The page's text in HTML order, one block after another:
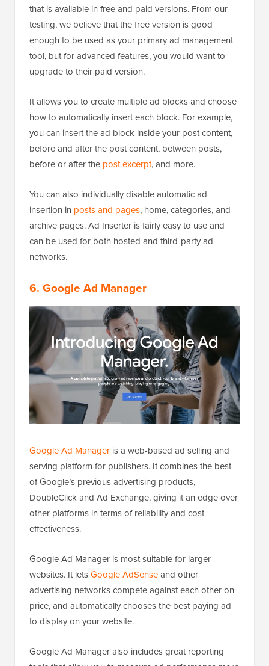
that is available in free and paid versions. From our
testing, we believe that the free version is good
enough to be used as your primary ad management
tool, but for advanced features, you would want to
upgrade to their paid version.
It allows you to create multiple ad blocks and choose
how to automatically insert each block. For example,
you can insert the ad block inside your post content,
before and after the post content, between posts,
before or after the post excerpt, and more.
You can also individually disable automatic ad
insertion in posts and pages, home, categories, and
archive pages. Ad Inserter is fairly easy to use and
can be used for both hosted and third-party ad
networks.
6. Google Ad Manager
Google Ad Manager is a web-based ad selling and
serving platform for publishers. It combines the best
of Google’s previous advertising products,
DoubleClick and Ad Exchange, giving it an edge over
other platforms in terms of reliability and cost-
effectiveness.
Google Ad Manager is most suitable for larger
websites. It letsGoogle AdSenseand other
advertising networks compete against each other on
price, and automatically chooses the best paying ad
to display on your website.
Google Ad Manager also includes great reporting